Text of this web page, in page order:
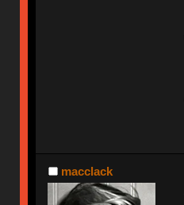
macclack